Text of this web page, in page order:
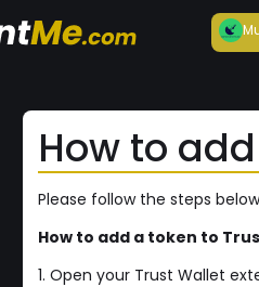
How to
Please follow the steps
How to add a token to
1. Open your Trust Wallet